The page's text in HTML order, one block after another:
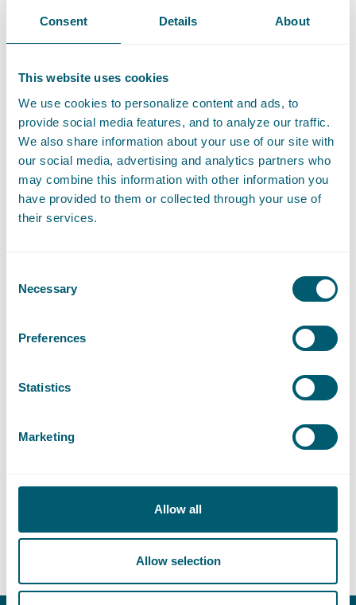
Consent Details About
This website uses cookies
We use cookies to personalize content and ads, to
provide social media features, and to analyze our traffic.
We also share information about your use of our site with
our social media, advertising and analytics partners who
may combine this information with other information you
have provided to them or collected through your use of
their services.
Selection
Necessary
Preferences
Statistics
Marketing
Allow all
Allow selection
floortje.debruijn@pelsrijcken.nlSend an email to Floortje de
Expertises
Administrative Law
Civil Servant Law
Sector
Central Government
Supervision and Regulation